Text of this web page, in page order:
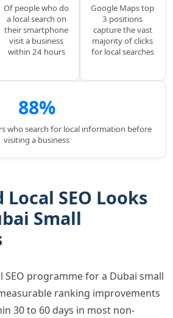
Of people who do
a local search on
their smartphone
visit a business
within 24 hours
Google Maps top
3 positions
capture the vast
majority of clicks
for local searches
88%
who search for local information before
visiting a business
SEO Looks
Small
SEO programme for a Dubai small
ranking improvements
30 to 60 days in most non-